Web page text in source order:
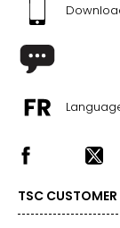
TSC CUSTOMER